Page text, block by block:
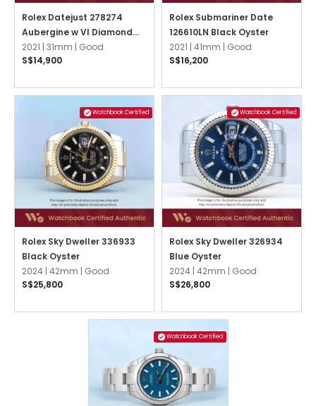
Rolex Datejust 278274
Aubergine w VI Diamond
Jubilee
2021 | 31mm | Good
S$14,900
Rolex Submariner Date
126610LN Black Oyster
2021 | 41mm | Good
S$16,200
Watchbook Certified
Rolex Sky Dweller 336933
Black Oyster
2024 | 42mm | Good
S$25,800
Watchbook Certified
Rolex Sky Dweller 326934
Blue Oyster
2024 | 42mm | Good
S$26,800
Watchbook Certified